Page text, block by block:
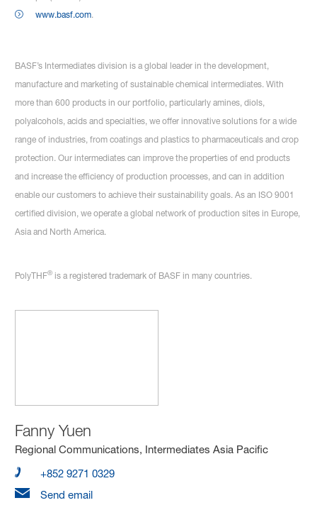
www.basf.com.
BASF’s Intermediates division is a global leader in the development,
manufacture and marketing of sustainable chemical intermediates. With
more than 600 products in our portfolio, particularly amines, diols,
polyalcohols, acids and specialties, we offer innovative solutions for a wide
range of industries, from coatings and plastics to pharmaceuticals and crop
protection. Our intermediates can improve the properties of end products
and increase the efficiency of production processes, and can in addition
enable our customers to achieve their sustainability goals. As an ISO 9001
certified division, we operate a global network of production sites in Europe,
Asia and North America.
PolyTHF® is a registered trademark of BASF in many countries.
Fanny Yuen
Regional Communications, Intermediates Asia Pacific
+852 9271 0329
Send email